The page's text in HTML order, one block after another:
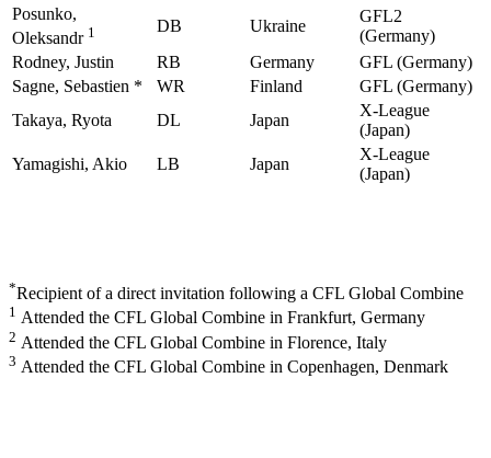
Posunko,
Oleksandr 1 DB Ukraine
GFL2
(Germany)
Rodney, Justin
RB Germany
GFL (Germany)
Sagne, Sebastien *
WR Finland
GFL (Germany)
Takaya, Ryota
DL Japan
X-League
(Japan)
Yamagishi, Akio
LB Japan
X-League
(Japan)
*Recipient of a direct invitation following a CFL Global Combine
1 Attended the CFL Global Combine in Frankfurt, Germany
2 Attended the CFL Global Combine in Florence, Italy
3 Attended the CFL Global Combine in Copenhagen, Denmark